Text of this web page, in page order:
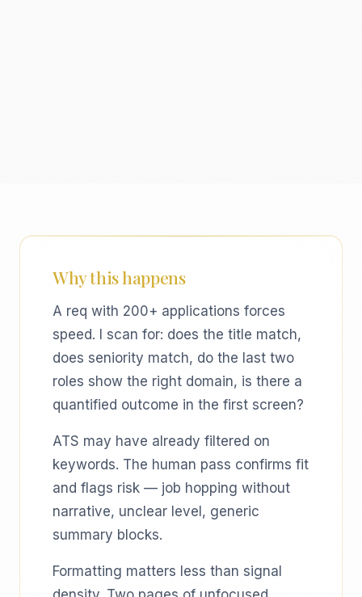
Why this happens
A req with 200+ applications forces
speed. I scan for: does the title match,
does seniority match, do the last two
roles show the right domain, is there a
quantified outcome in the first screen?
ATS may have already filtered on
keywords. The human pass confirms fit
and flags risk — job hopping without
narrative, unclear level, generic
summary blocks.
Formatting matters less than signal